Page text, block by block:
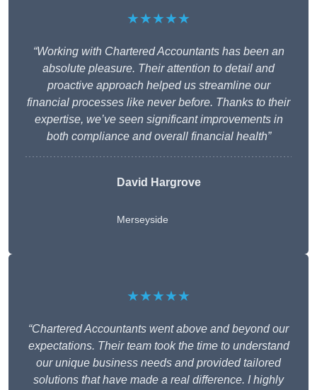
★★★★★
“Working with Chartered Accountants has been an
absolute pleasure. Their attention to detail and
proactive approach helped us streamline our
financial processes like never before. Thanks to their
expertise, we’ve seen significant improvements in
both compliance and overall financial health”
David Hargrove
Merseyside
★★★★★
“Chartered Accountants went above and beyond our
expectations. Their team took the time to understand
our unique business needs and provided tailored
solutions that have made a real difference. I highly